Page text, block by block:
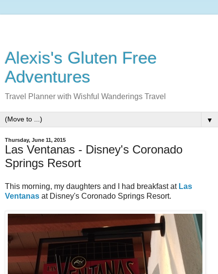
Alexis's Gluten Free
Adventures
Travel Planner with Wishful Wanderings Travel
▼
Thursday, June 11, 2015
Las Ventanas - Disney's Coronado
Springs Resort
This morning, my daughters and I had breakfast at Las
Ventanas at Disney's Coronado Springs Resort.